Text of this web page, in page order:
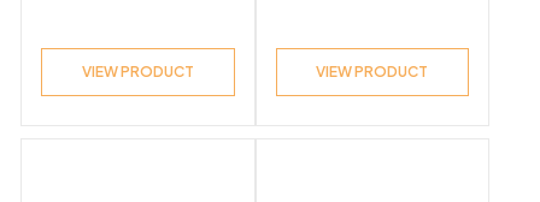
VIEW PRODUCT VIEW PRODUCT